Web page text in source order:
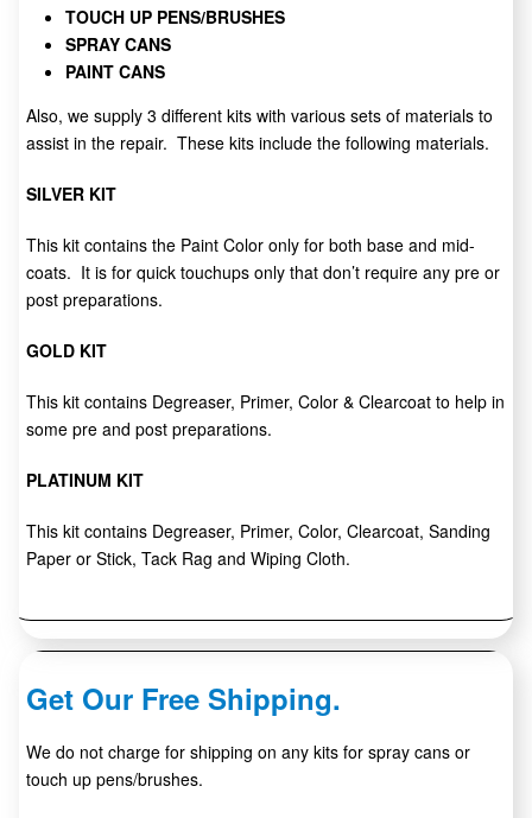
TOUCH UP PENS/BRUSHES
SPRAY CANS
PAINT CANS
Also, we supply 3 different kits with various sets of materials to
assist in the repair. These kits include the following materials.
SILVER KIT
This kit contains the Paint Color only for both base and mid-
coats. It is for quick touchups only that don’t require any pre or
post preparations.
GOLD KIT
This kit contains Degreaser, Primer, Color & Clearcoat to help in
some pre and post preparations.
PLATINUM KIT
This kit contains Degreaser, Primer, Color, Clearcoat, Sanding
Paper or Stick, Tack Rag and Wiping Cloth.
Get Our Free Shipping.
We do not charge for shipping on any kits for spray cans or
touch up pens/brushes.